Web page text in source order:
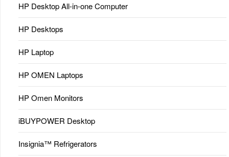
HP Desktop All-in-one Computer
HP Desktops
HP Laptop
HP OMEN Laptops
HP Omen Monitors
iBUYPOWER Desktop
Insignia™ Refrigerators